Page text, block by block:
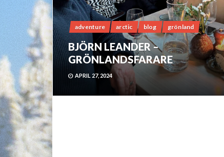
adventure arctic blog grönland
BJÖRN LEANDER –
GRÖNLANDSFARARE
APRIL 27, 2024